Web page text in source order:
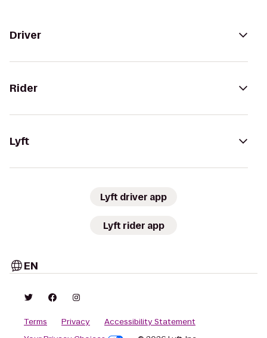
Driver
Rider
Lyft
Lyft driver app
Lyft rider app
EN
Terms Privacy
Accessibility Statement